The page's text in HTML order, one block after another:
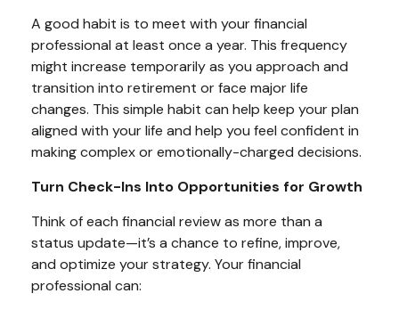
A good habit is to meet with your financial
professional at least once a year. This frequency
might increase temporarily as you approach and
transition into retirement or face major life
changes. This simple habit can help keep your plan
aligned with your life and help you feel confident in
making complex or emotionally-charged decisions.
Turn Check-Ins Into Opportunities for Growth
Think of each financial review as more than a
status update—it’s a chance to refine, improve,
and optimize your strategy. Your financial
professional can: